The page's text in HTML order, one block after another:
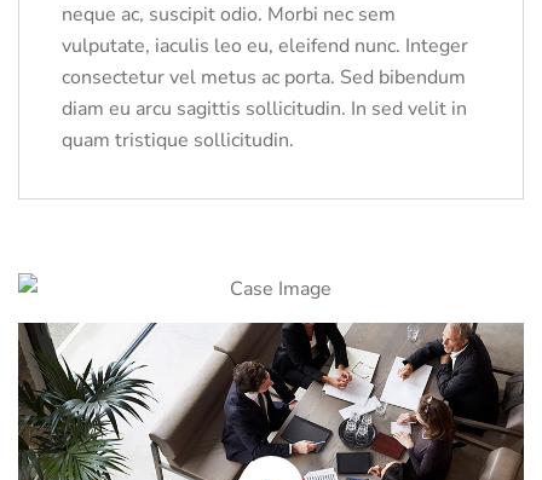
neque ac, suscipit odio. Morbi nec sem
vulputate, iaculis leo eu, eleifend nunc. Integer
consectetur vel metus ac porta. Sed bibendum
diam eu arcu sagittis sollicitudin. In sed velit in
quam tristique sollicitudin.